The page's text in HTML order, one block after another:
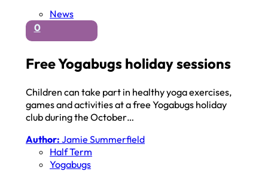
News
0
Free Yogabugs holiday sessions
Children can take part in healthy yoga exercises,
games and activities at a free Yogabugs holiday
club during the October…
Author: Jamie Summerfield
Half Term
Yogabugs